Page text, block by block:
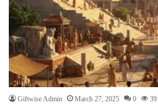
Giftwise Admin March 27, 2025 0 39